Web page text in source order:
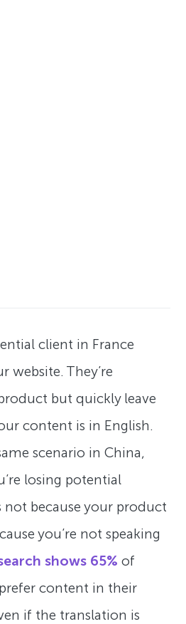
client in France
website. They’re
but quickly leave
content is in English.
scenario in China,
losing potential
not because your product
you’re not speaking
shows 65% of
content in their
if the translation is